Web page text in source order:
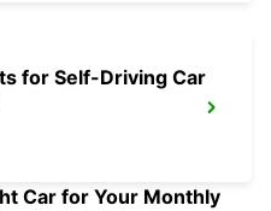
for Self-Driving Car
Car for Your Monthly